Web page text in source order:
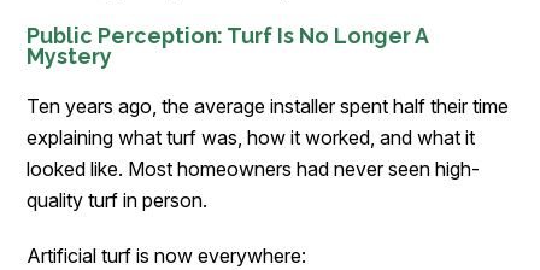
Public Perception: Turf Is No Longer A
Mystery
Ten years ago, the average installer spent half their time
explaining what turf was, how it worked, and what it
looked like. Most homeowners had never seen high-
quality turf in person.
Artificial turf is now everywhere: